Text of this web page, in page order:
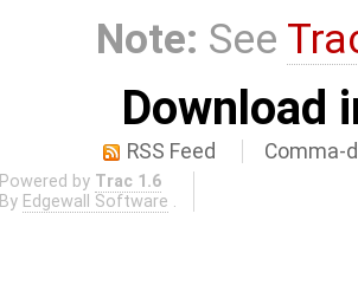
Note: See
Download
RSS Feed Comma-
Powered by Trac 1.6
By Edgewall Software .